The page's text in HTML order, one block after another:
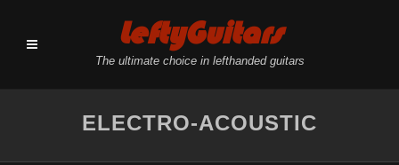
LeftyGuitars
The ultimate choice in lefthanded guitars
ELECTRO-ACOUSTIC